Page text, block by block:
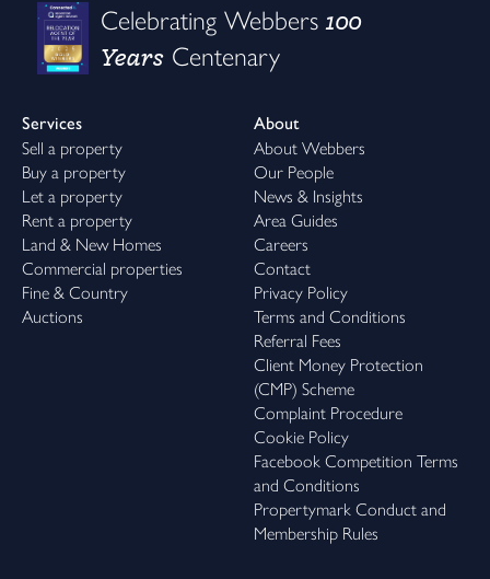
Celebrating Webbers100
Years Centenary
Services
Sell a property
Buy a property
Let a property
Rent a property
Land & New Homes
Commercial properties
Fine & Country
Auctions
About
About Webbers
Our People
News & Insights
Area Guides
Careers
Contact
Privacy Policy
Terms and Conditions
Referral Fees
Client Money Protection
(CMP) Scheme
Complaint Procedure
Cookie Policy
Facebook Competition Terms
and Conditions
Propertymark Conduct and
Membership Rules